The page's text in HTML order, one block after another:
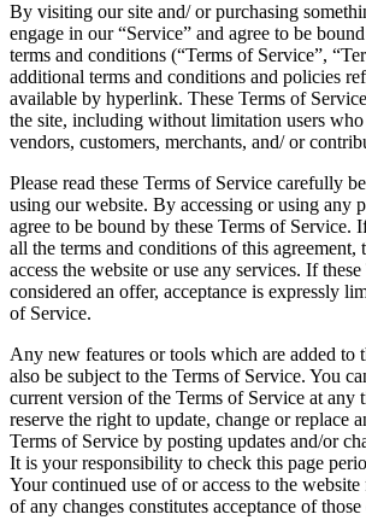
By visiting our site and/ or purchasing
engage in our “Service” and agree to be
terms and conditions (“Terms of Service”,
additional terms and conditions and policies
available by hyperlink. These Terms of
the site, including without limitation users who
vendors, customers, merchants, and/ or
Please read these Terms of Service carefully
using our website. By accessing or using any
agree to be bound by these Terms of Service.
all the terms and conditions of this agreement,
access the website or use any services. If
considered an offer, acceptance is expressly
of Service.
Any new features or tools which are added to
also be subject to the Terms of Service. You
current version of the Terms of Service at any
reserve the right to update, change or replace
Terms of Service by posting updates and/or
It is your responsibility to check this page
Your continued use of or access to the
of any changes constitutes acceptance of those